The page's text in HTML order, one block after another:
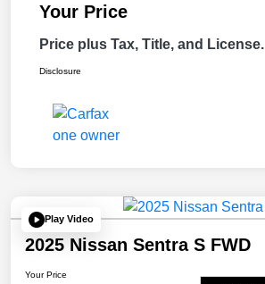
Your Price
Price plus Tax, Title, and License.
Disclosure
Play Video
2025 Nissan Sentra S FWD
Your Price